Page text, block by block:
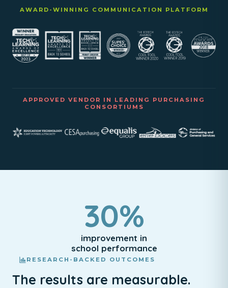
AWARD-WINNING COMMUNICATION PLATFORM
APPROVED VENDOR IN LEADING PURCHASING
CONSORTIUMS
30%
improvement in
school performance
RESEARCH-BACKED OUTCOMES
The results are measurable.